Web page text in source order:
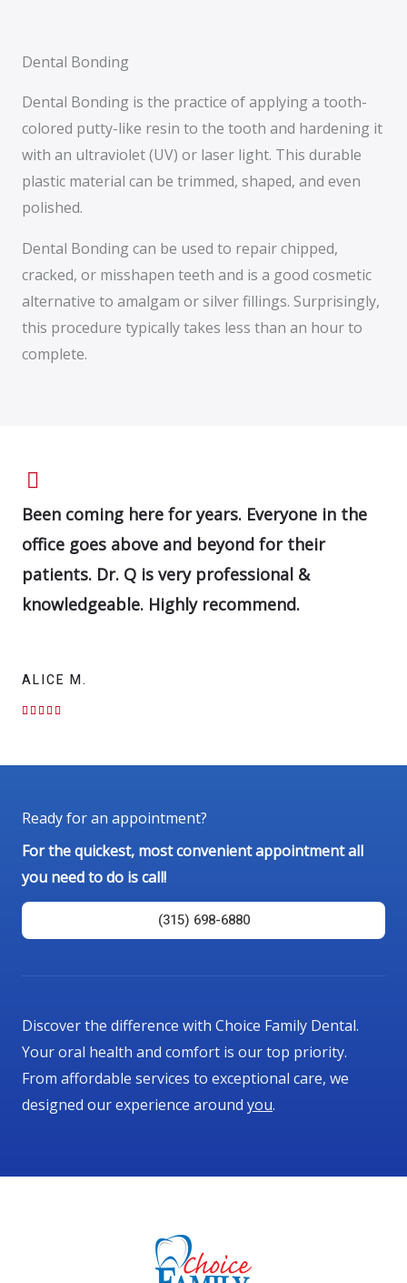
Dental Bonding
Dental Bonding is the practice of applying a tooth-
colored putty-like resin to the tooth and hardening it
with an ultraviolet (UV) or laser light. This durable
plastic material can be trimmed, shaped, and even
polished.
Dental Bonding can be used to repair chipped,
cracked, or misshapen teeth and is a good cosmetic
alternative to amalgam or silver fillings. Surprisingly,
this procedure typically takes less than an hour to
complete.
Been coming here for years. Everyone in the
office goes above and beyond for their
patients. Dr. Q is very professional &
knowledgeable. Highly recommend.
ALICE M.
    R
u
Ready for an appointment?
For the quickest, most convenient appointment all
you need to do is call!
(315) 698-6880
Discover the difference with Choice Family Dental.
Your oral health and comfort is our top priority.
From affordable services to exceptional care, we
designed our experience around you.